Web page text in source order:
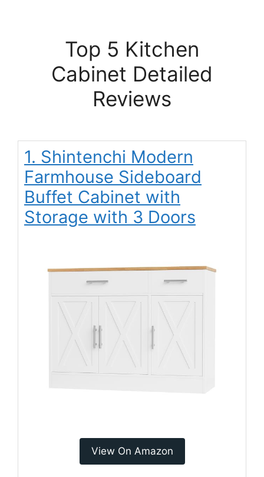
Top 5 Kitchen
Cabinet Detailed
Reviews
1. Shintenchi Modern
Farmhouse Sideboard
Buffet Cabinet with
Storage with 3 Doors
View On Amazon